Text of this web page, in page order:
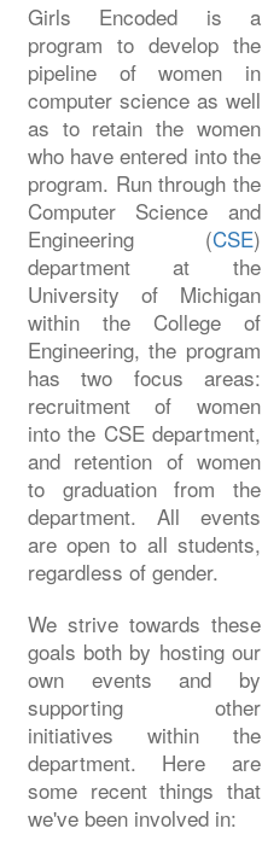
Girls Encoded is a
program to develop the
pipeline of women in
computer science as well
as to retain the women
who have entered into the
program. Run through the
Computer Science and
Engineering (CSE)
department at the
University of Michigan
within the College of
Engineering, the program
has two focus areas:
recruitment of women
into the CSE department,
and retention of women
to graduation from the
department. All events
are open to all students,
regardless of gender.
We strive towards these
goals both by hosting our
own events and by
supporting other
initiatives within the
department. Here are
some recent things that
we've been involved in: